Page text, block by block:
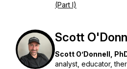
(Part I)
Scott
Scott O’Donnell,
analyst, educator,